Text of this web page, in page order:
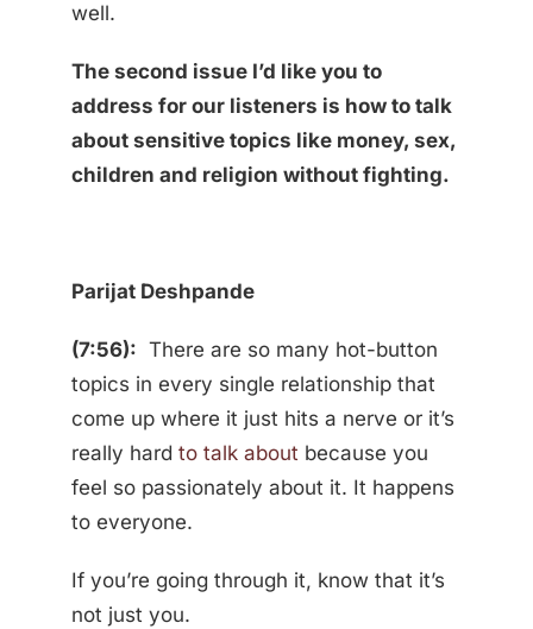
well.
The second issue I’d like you to
address for our listeners is how to talk
about sensitive topics like money, sex,
children and religion without fighting.
Parijat Deshpande
(7:56): There are so many hot-button
topics in every single relationship that
come up where it just hits a nerve or it’s
really hard to talk about because you
feel so passionately about it. It happens
to everyone.
If you’re going through it, know that it’s
not just you.